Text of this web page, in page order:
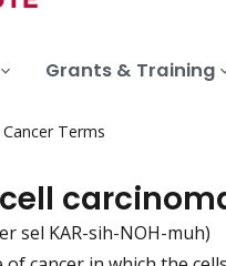
Grants & Training
Terms
sel KAR-sih-NOH-muh)